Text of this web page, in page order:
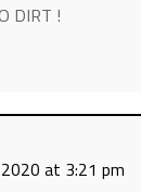
DIRT !
at 3:21 pm